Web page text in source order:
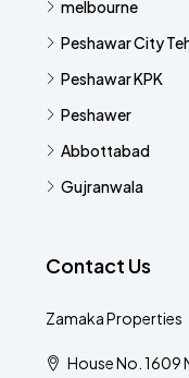
melbourne
Peshawar City
Peshawar KPK
Peshawer
Abbottabad
Gujranwala
Contact Us
Zamaka Properties
House No. 1609